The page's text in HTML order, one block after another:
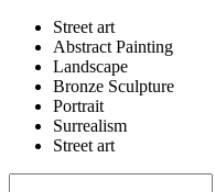
Street art
Abstract Painting
Landscape
Bronze Sculpture
Portrait
Surrealism
Street art